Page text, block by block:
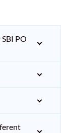
PO